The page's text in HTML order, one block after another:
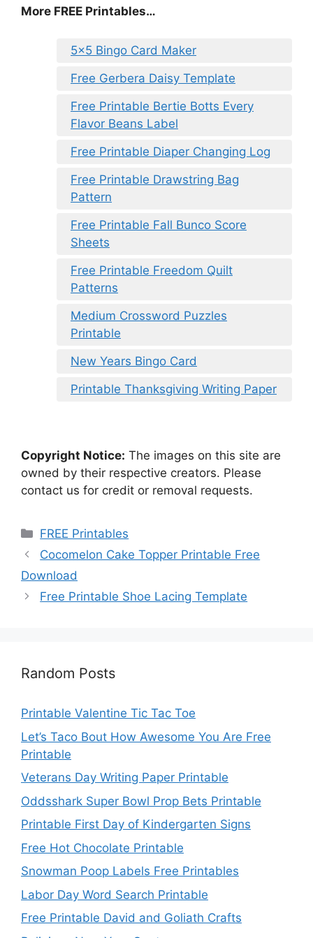
More FREE Printables…
5×5 Bingo Card Maker
Free Gerbera Daisy Template
Free Printable Bertie Botts Every
Flavor Beans Label
Free Printable Diaper Changing Log
Free Printable Drawstring Bag
Pattern
Free Printable Fall Bunco Score
Sheets
Free Printable Freedom Quilt
Patterns
Medium Crossword Puzzles
Printable
New Years Bingo Card
Printable Thanksgiving Writing Paper
Copyright Notice: The images on this site are
owned by their respective creators. Please
contact us for credit or removal requests.
Categories
FREE Printables
Cocomelon Cake Topper Printable Free
Download
Free Printable Shoe Lacing Template
Random Posts
Printable Valentine Tic Tac Toe
Let’s Taco Bout How Awesome You Are Free
Printable
Veterans Day Writing Paper Printable
Oddsshark Super Bowl Prop Bets Printable
Printable First Day of Kindergarten Signs
Free Hot Chocolate Printable
Snowman Poop Labels Free Printables
Labor Day Word Search Printable
Free Printable David and Goliath Crafts